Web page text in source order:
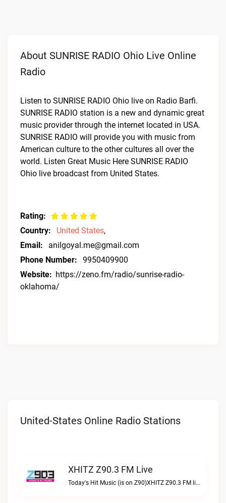
About SUNRISE RADIO Ohio Live Online
Radio
Listen to SUNRISE RADIO Ohio live on Radio Barfi.
SUNRISE RADIO station is a new and dynamic great
music provider through the internet located in USA.
SUNRISE RADIO will provide you with music from
American culture to the other cultures all over the
world. Listen Great Music Here SUNRISE RADIO
Ohio live broadcast from United States.
Rating:
Country:
United States,
Email:
anilgoyal.me@gmail.com
Phone Number:
9950409900
Website: https://zeno.fm/radio/sunrise-radio-
oklahoma/
United-States Online Radio Stations
XHITZ Z90.3 FM Live
Today's Hit Music (is on Z90)XHITZ Z90.3 FM live